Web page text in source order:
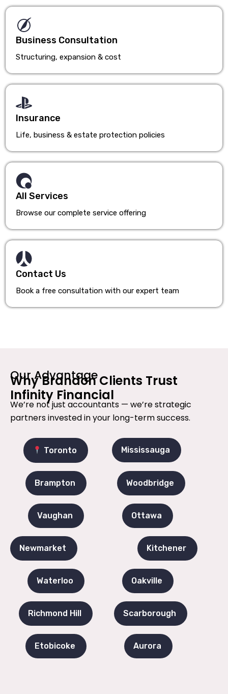
Business Consultation
Structuring, expansion & cost
Insurance
Life, business & estate protection policies
All Services
Browse our complete service offering
Contact Us
Book a free consultation with our expert team
Our Advantage
Why Brandon Clients Trust
Infinity Financial
We’re not just accountants — we’re strategic
partners invested in your long-term success.
Toronto Mississauga
Brampton Woodbridge
Vaughan Ottawa
Newmarket Kitchener
Waterloo Oakville
Richmond Hill Scarborough
Etobicoke Aurora